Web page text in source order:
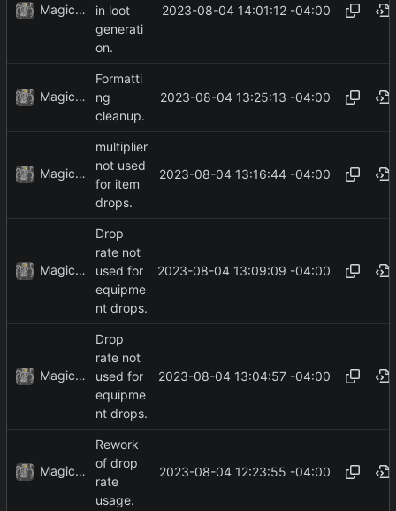
MagicBot
in loot
generati
on.
2023-08-04 14:01:12 -04:00
MagicBot
Formatti
ng
cleanup.
2023-08-04 13:25:13 -04:00
MagicBot
multiplier
not used
for item
drops.
2023-08-04 13:16:44 -04:00
MagicBot
Drop
rate not
used for
equipme
nt drops.
2023-08-04 13:09:09 -04:00
MagicBot
Drop
rate not
used for
equipme
nt drops.
2023-08-04 13:04:57 -04:00
MagicBot
Rework
of drop
rate
usage.
2023-08-04 12:23:55 -04:00